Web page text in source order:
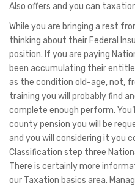
Also offers and you can
While you are bringing a rest
thinking about their Federal
position. If you are paying
been accumulating their
as the condition old-age, not,
training you will probably find
complete enough perform.
county pension you will be
and you will considering it you
Classification step three
There is certainly more
our Taxation basics area.